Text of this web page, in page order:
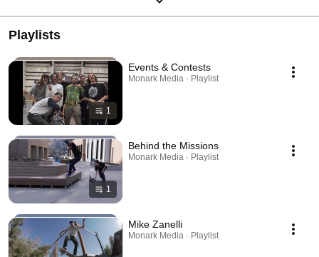
Playlists
1
Events & Contests
Monark Media · Playlist
1
Behind the Missions
Monark Media · Playlist
Mike Zanelli
Monark Media · Playlist